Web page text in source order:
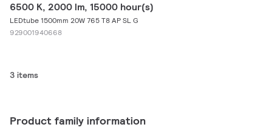
6500 K, 2000 lm, 15000 hour(s)
LEDtube 1500mm 20W 765 T8 AP SL G
929001940668
3 items
Product family information